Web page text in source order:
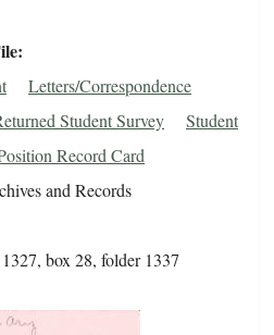
Letters/Correspondence
Student Survey
Student
Record Card
and Records
box 28, folder 1337